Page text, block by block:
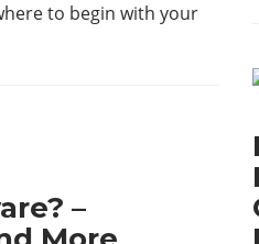
to begin with your
–